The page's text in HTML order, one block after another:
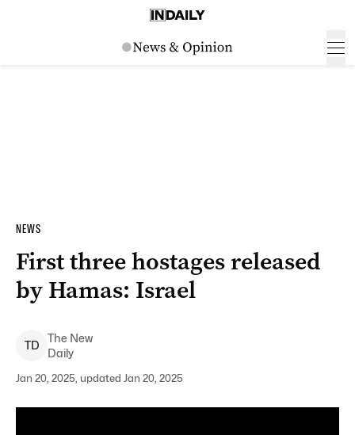
NEWS
First three hostages released
by Hamas: Israel
TD
The New
Daily
Jan 20, 2025, updated Jan 20, 2025